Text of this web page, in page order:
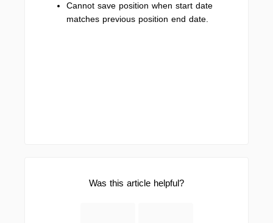
Cannot save position when start date
matches previous position end date.
Was this article helpful?